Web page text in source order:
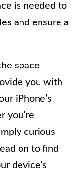
is needed to
and ensure a
space
you with
iPhone’s
you’re
curious
on to find
device’s